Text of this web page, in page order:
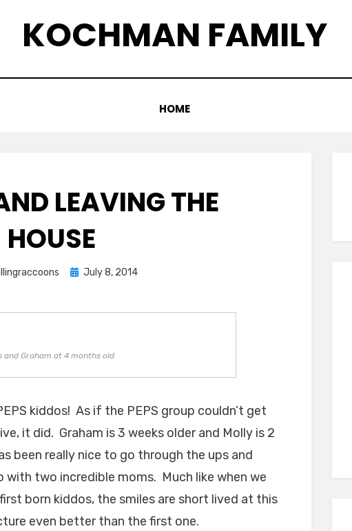
KOCHMAN FAMILY
HOME
LEAVING THE
HOUSE
Posted
July 8, 2014
and Graham at 4 months old
kiddos! As if the PEPS group couldn’t get
it did. Graham is 3 weeks older and Molly is 2
been really nice to go through the ups and
two incredible moms. Much like when we
born kiddos, the smiles are short lived at this
even better than the first one.